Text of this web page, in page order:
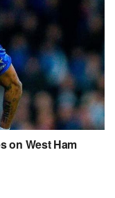
on West Ham